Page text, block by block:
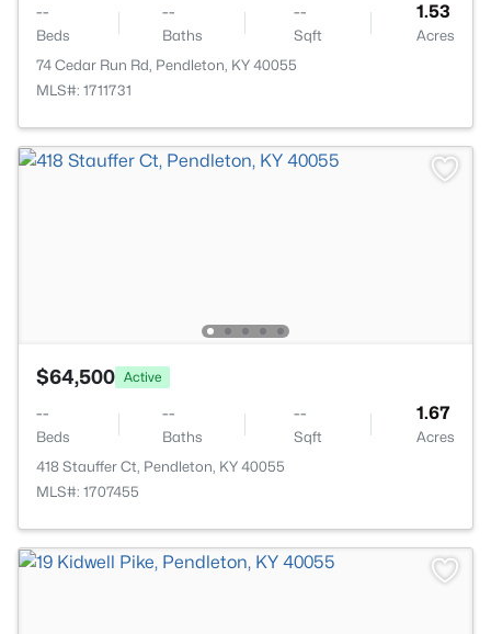
--
Beds
--
Baths
--
Sqft
1.53
Acres
74 Cedar Run Rd, Pendleton, KY 40055
MLS#: 1711731
$64,500 Active
--
Beds
--
Baths
--
Sqft
1.67
Acres
418 Stauffer Ct, Pendleton, KY 40055
MLS#: 1707455